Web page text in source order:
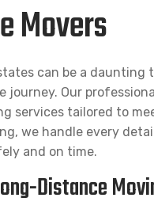
Movers
can be a
journey. Our
services tailored to
we handle every
and on time.
Distance